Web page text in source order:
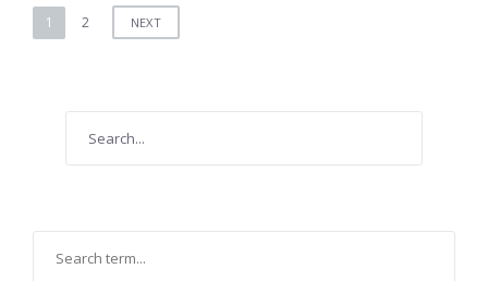
Posts
pagination
1 2 NEXT